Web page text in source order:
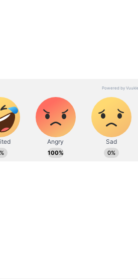
were quick to troll the film. One